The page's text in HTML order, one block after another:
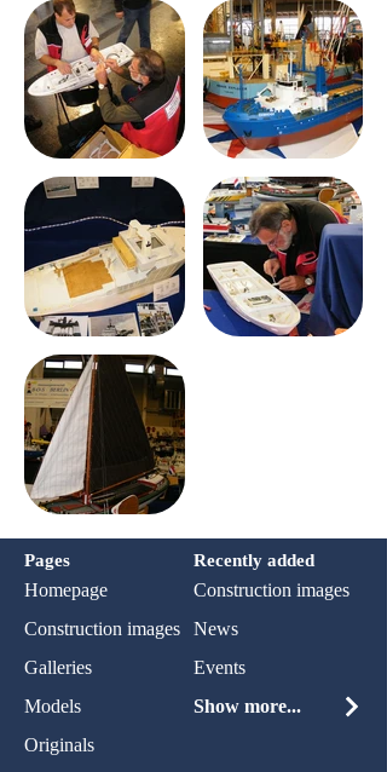
Pages Recently added
Homepage
Construction images
Construction images
News
Galleries
Events
Models
Show more...
Originals